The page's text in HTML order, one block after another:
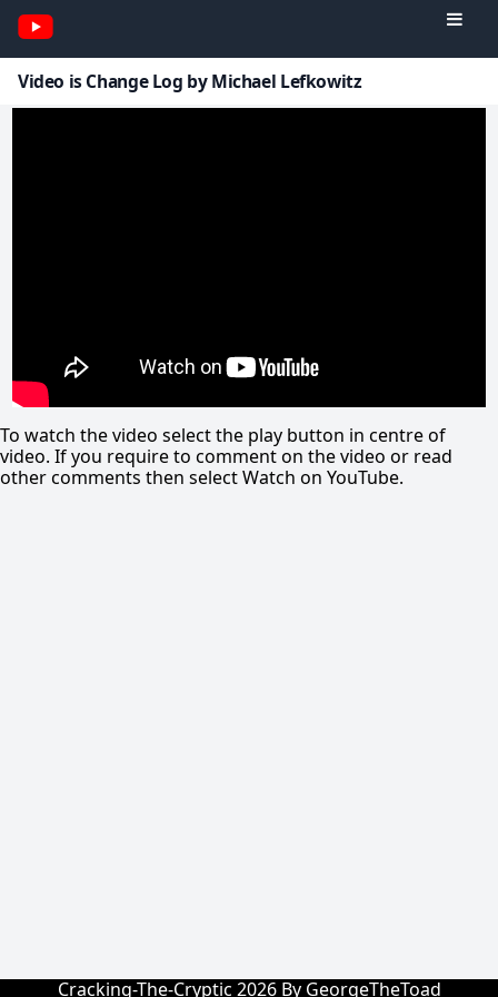
Video is Change Log by Michael Lefkowitz
To watch the video select the play button in centre of
video. If you require to comment on the video or read
other comments then select Watch on YouTube.
Cracking-The-Cryptic 2026 By GeorgeTheToad